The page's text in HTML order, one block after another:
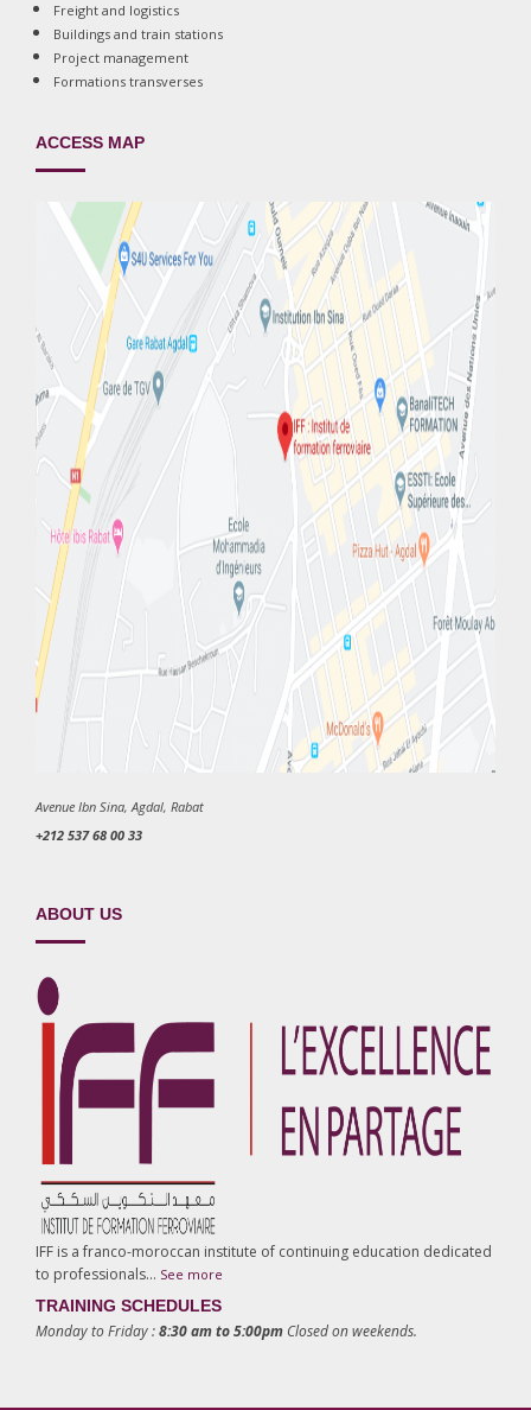
Freight and logistics
Buildings and train stations
Project management
Formations transverses
ACCESS MAP
Avenue Ibn Sina, Agdal, Rabat
+212 537 68 00 33
ABOUT US
IFF is a franco-moroccan institute of continuing education dedicated
to professionals… See more
TRAINING SCHEDULES
Monday to Friday :8:30 am to 5:00pm Closed on weekends.